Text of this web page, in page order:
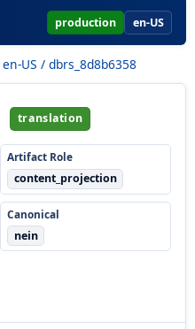
production en-US
en-US / dbrs_8d8b6358
translation
Artifact Role
content_projection
Canonical
nein